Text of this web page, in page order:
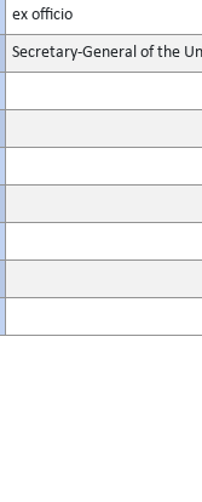
ex officio
Secretary-General of the